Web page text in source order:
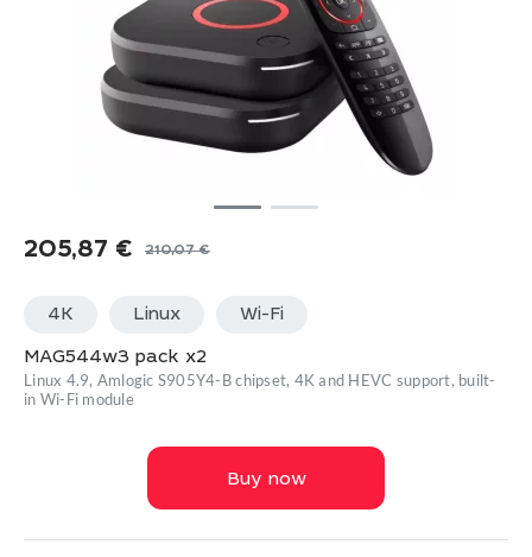
210,07€
Original
was:
210,07 €.
205,87 €
Current
205,87 €.
4K Linux Wi-Fi
MAG544w3 pack x2
Linux 4.9, Amlogic S905Y4-B chipset, 4K and HEVC support, built-
in Wi-Fi module
Buy now